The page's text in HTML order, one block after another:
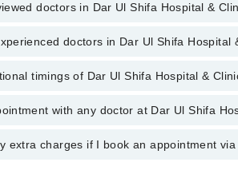
doctors in Dar Ul Shifa Hospital &
reviewed doctors in Dar Ul Shifa Hospital &
doctors in Dar Ul Shifa Hospital
experienced doctors in Dar Ul Shifa
timings of Dar Ul Shifa Hospital &
of Dar Ul Shifa Hospital & Clinic may vary
with any doctor at Dar Ul Shifa
with any doctor or get any service
extra charges if I book an appointment